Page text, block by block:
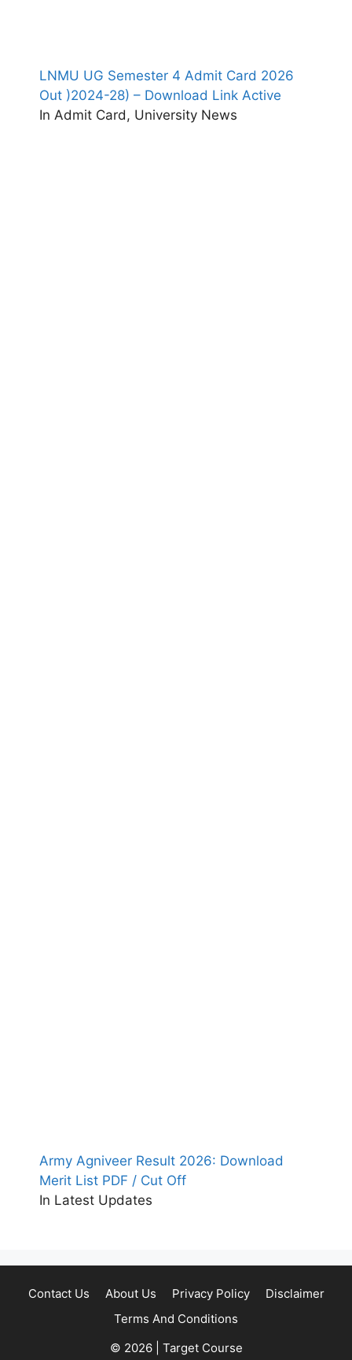
LNMU UG Semester 4 Admit Card 2026
Out )2024-28) – Download Link Active
In Admit Card, University News
Army Agniveer Result 2026: Download
Merit List PDF / Cut Off
In Latest Updates
Contact Us About Us Privacy Policy
Disclaimer
Terms And Conditions
© 2026 | Target Course